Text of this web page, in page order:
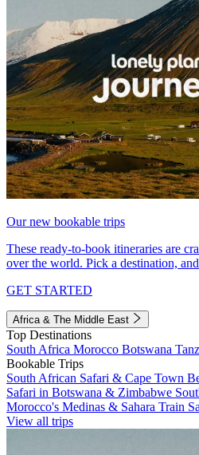
Our new bookable trips
These ready-to-book itineraries are
over the world. Pick a destination,
GET STARTED
Africa & The Middle East
Top Destinations
South Africa Morocco Botswana
Bookable Trips
South African Safari & Cape Town
Safari in Botswana & Zimbabwe
Morocco's Medinas & Sahara Train
View all trips